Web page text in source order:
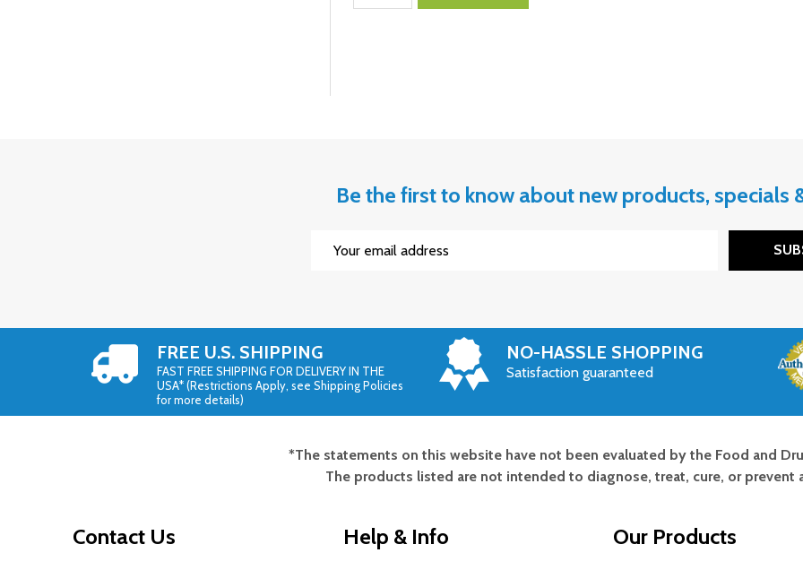
Be the first to know about new products, specials
FREE U.S. SHIPPING
FAST FREE SHIPPING FOR DELIVERY IN THE
USA* (Restrictions Apply, see Shipping Policies
for more details)
NO-HASSLE SHOPPING
Satisfaction guaranteed
*The statements on this website have not been evaluated by the Food and
The products listed are not intended to diagnose, treat, cure, or prevent
Contact Us Help & Info Our Products